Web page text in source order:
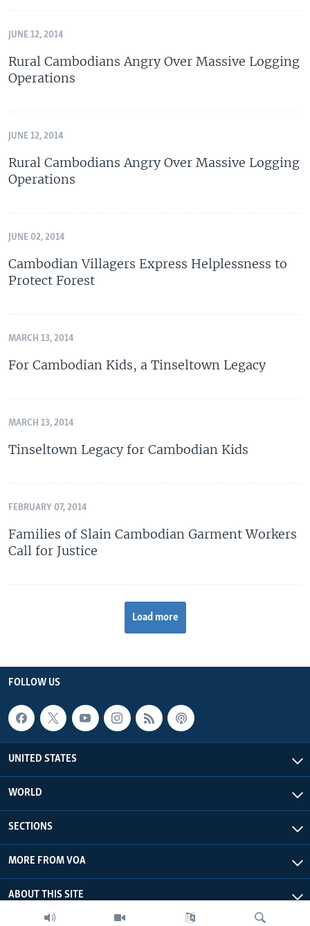
JUNE 12, 2014
Rural Cambodians Angry Over Massive Logging
Operations
JUNE 12, 2014
Rural Cambodians Angry Over Massive Logging
Operations
JUNE 02, 2014
Cambodian Villagers Express Helplessness to
Protect Forest
MARCH 13, 2014
For Cambodian Kids, a Tinseltown Legacy
MARCH 13, 2014
Tinseltown Legacy for Cambodian Kids
FEBRUARY 07, 2014
Families of Slain Cambodian Garment Workers
Call for Justice
Load more
FOLLOW US
UNITED STATES
WORLD
SECTIONS
MORE FROM VOA
ABOUT THIS SITE